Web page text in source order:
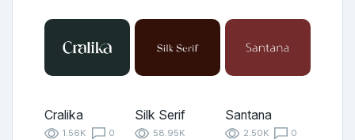
Cralika
1.56K
0
Silk Serif
58.95K
Santana
2.50K
0